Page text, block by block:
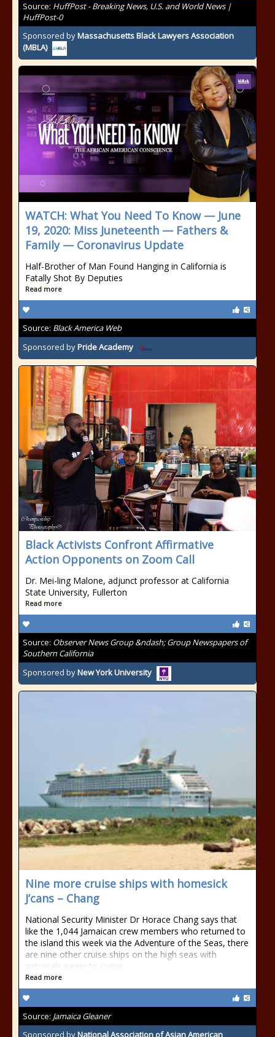
Source: HuffPost - Breaking News, U.S. and World News |
HuffPost-0
Sponsored byMassachusetts Black Lawyers Association
(MBLA)
WATCH: What You Need To Know — June
19, 2020: Miss Juneteenth — Fathers &
Family — Coronavirus Update
Half-Brother of Man Found Hanging in California is
Fatally Shot By Deputies
Read more
Source: Black America Web
Sponsored byPride Academy
Black Activists Confront Affirmative
Action Opponents on Zoom Call
Dr. Mei-ling Malone, adjunct professor at California
State University, Fullerton
Read more
Source: Observer News Group &ndash; Group Newspapers of
Southern California
Sponsored byNew York University
Nine more cruise ships with homesick
J’cans – Chang
National Security Minister Dr Horace Chang says that
like the 1,044 Jamaican crew members who returned to
the island this week via the Adventure of the Seas, there
are nine other cruise ships on the high seas with
nationals eager to come
Read more
Source: Jamaica Gleaner
Sponsored byNational Association of Asian American